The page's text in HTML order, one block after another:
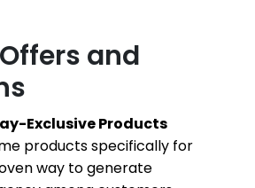
and
Exclusive Products
products specifically for
way to generate